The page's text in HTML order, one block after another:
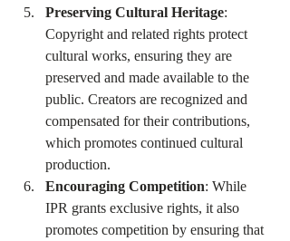
Preserving Cultural Heritage:
Copyright and related rights protect
cultural works, ensuring they are
preserved and made available to the
public. Creators are recognized and
compensated for their contributions,
which promotes continued cultural
production.
Encouraging Competition: While
IPR grants exclusive rights, it also
promotes competition by ensuring that